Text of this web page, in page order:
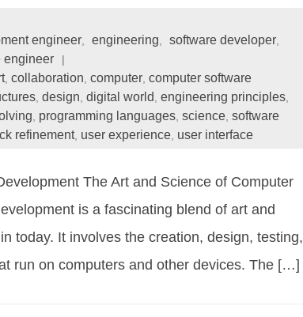
engineer, engineering software developer,
engineer
, collaboration computer computer software
design digital world engineering principles
programming languages, science, software
refinement, user experience user interface
The Art and Science of Computer
is a fascinating blend of art and
today. It involves the creation, design, testing,
run on computers and other devices. The […]